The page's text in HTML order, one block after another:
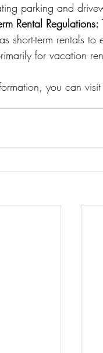
parking and
Rental Regulations:
short-term rentals
for vacation
you can